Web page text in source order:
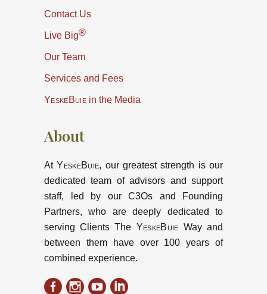
Contact Us
Live Big®
Our Team
Services and Fees
YeskeBuiein the Media
About
AtYeskeBuie, our greatest strength is our
dedicated team of advisors and support
staff, led by our C3Os and Founding
Partners, who are deeply dedicated to
serving Clients The YeskeBuie Way and
between them have over 100 years of
combined experience.